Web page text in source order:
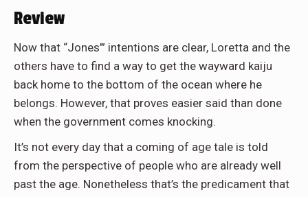
Review
Now that “Jones’” intentions are clear, Loretta and the
others have to find a way to get the wayward kaiju
back home to the bottom of the ocean where he
belongs. However, that proves easier said than done
when the government comes knocking.
It’s not every day that a coming of age tale is told
from the perspective of people who are already well
past the age. Nonetheless that’s the predicament that